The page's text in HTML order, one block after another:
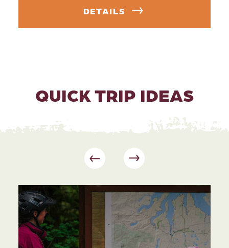
DETAILS
QUICK TRIP IDEAS